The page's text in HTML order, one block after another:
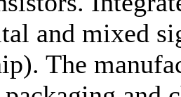
and mixed
The